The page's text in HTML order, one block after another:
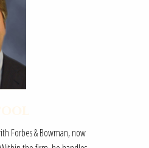
Forbes & Bowman, now